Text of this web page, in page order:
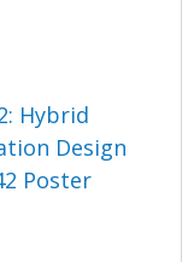
Hybrid
Design
Poster